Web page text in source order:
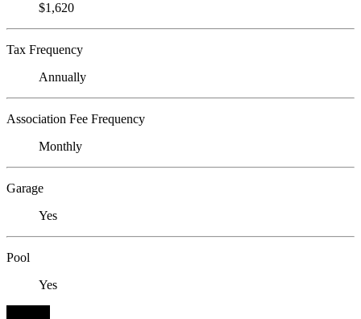
$1,620
Tax Frequency
Annually
Association Fee Frequency
Monthly
Garage
Yes
Pool
Yes